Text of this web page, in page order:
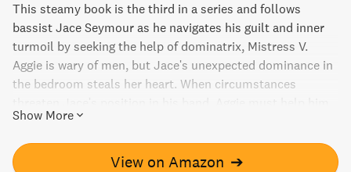
This steamy book is the third in a series and follows
bassist Jace Seymour as he navigates his guilt and inner
turmoil by seeking the help of dominatrix, Mistress V.
Aggie is wary of men, but Jace's unexpected dominance in
the bedroom steals her heart. When circumstances
regain his place and show him the healing powers of time
and love.
Show More
View on Amazon ➔